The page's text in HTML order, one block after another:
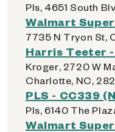
Pls, 4651 South
Walmart
7735 N Tryon St,
Harris Teeter
Kroger, 2720 W
Charlotte, NC,
PLS - CC339
Pls, 6140 The
Walmart